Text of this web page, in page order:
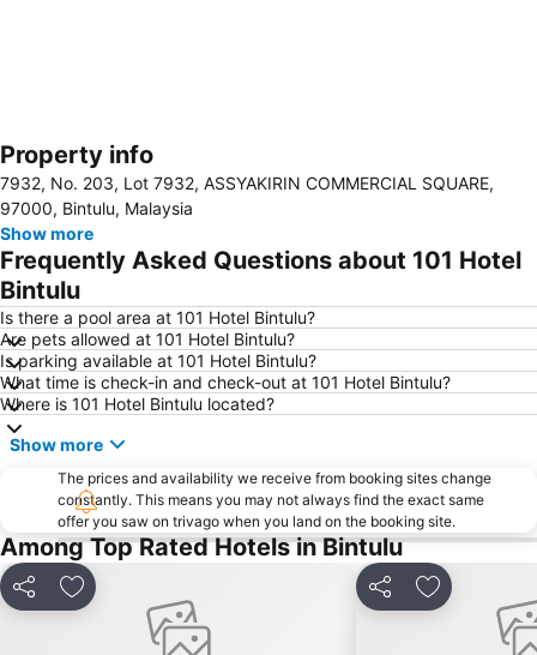
Expand map
Property info
7932, No. 203, Lot 7932, ASSYAKIRIN COMMERCIAL SQUARE,
97000, Bintulu, Malaysia
Show more
Frequently Asked Questions about 101 Hotel
Bintulu
Is there a pool area at 101 Hotel Bintulu?
Are pets allowed at 101 Hotel Bintulu?
Is parking available at 101 Hotel Bintulu?
What time is check-in and check-out at 101 Hotel Bintulu?
Where is 101 Hotel Bintulu located?
Show more
The prices and availability we receive from booking sites change
constantly. This means you may not always find the exact same
offer you saw on trivago when you land on the booking site.
Among Top Rated Hotels in Bintulu
Share Add to favorites Share Add to